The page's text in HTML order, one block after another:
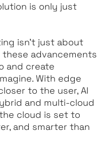
is only just
isn’t just about
advancements
and create
With edge
to the user, AI
and multi-cloud
cloud is set to
and smarter than